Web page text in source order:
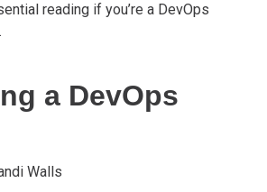
reading if you’re a DevOps
a DevOps
Walls